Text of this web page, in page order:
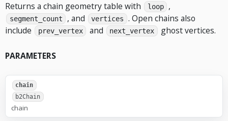
Returns a chain geometry table with loop ,
segment_count , and vertices
. Open chains also
include
prev_vertex and next_vertex ghost vertices.
PARAMETERS
chain
b2Chain
chain